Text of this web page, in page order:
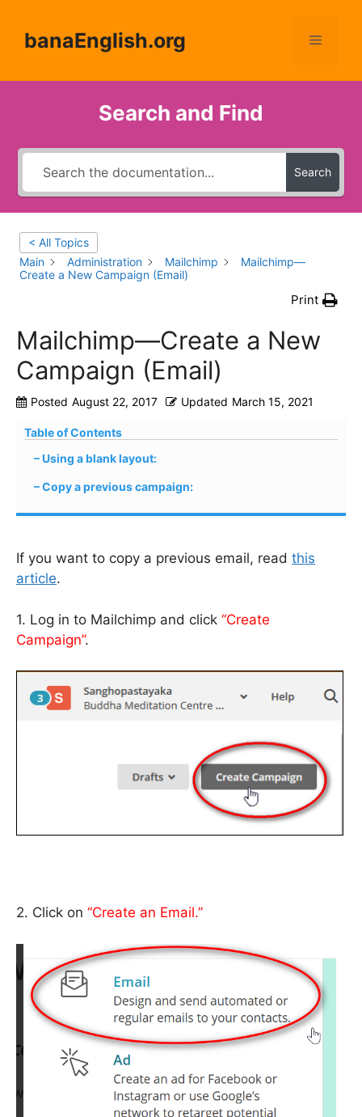
contentbanaEnglish.org Menu
Search and Find
Search
< All Topics
Main
Administration Mailchimp
Mailchimp—
Create a New Campaign (Email)
Print
Mailchimp—Create a New
Campaign (Email)
Posted August 22, 2017 Updated March 15, 2021
Table of Contents
Using a blank layout:
Copy a previous campaign:
If you want to copy a previous email, read this
article.
1. Log in to Mailchimp and click “Create
Campaign”.
2. Click on “Create an Email.”